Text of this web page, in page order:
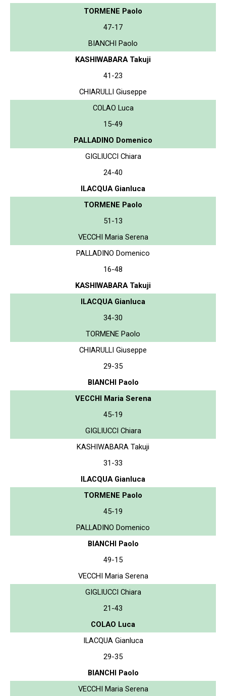
TORMENE Paolo
47-17
BIANCHI Paolo
KASHIWABARA Takuji
41-23
CHIARULLI Giuseppe
COLAO Luca
15-49
PALLADINO Domenico
GIGLIUCCI Chiara
24-40
ILACQUA Gianluca
TORMENE Paolo
51-13
VECCHI Maria Serena
PALLADINO Domenico
16-48
KASHIWABARA Takuji
ILACQUA Gianluca
34-30
TORMENE Paolo
CHIARULLI Giuseppe
29-35
BIANCHI Paolo
VECCHI Maria Serena
45-19
GIGLIUCCI Chiara
KASHIWABARA Takuji
31-33
ILACQUA Gianluca
TORMENE Paolo
45-19
PALLADINO Domenico
BIANCHI Paolo
49-15
VECCHI Maria Serena
GIGLIUCCI Chiara
21-43
COLAO Luca
ILACQUA Gianluca
29-35
BIANCHI Paolo
VECCHI Maria Serena